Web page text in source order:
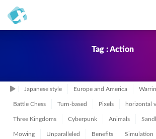
Tag : Action
Japanese style Europe and America
Battle Chess Turn-based Pixels horizontal
Three Kingdoms Cyberpunk Animals
Mowing Unparalleled Benefits Simulation